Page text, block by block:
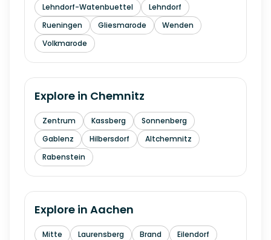
Lehndorf-Watenbuettel
Lehndorf
Rueningen
Gliesmarode
Wenden
Volkmarode
Explore in Chemnitz
Zentrum Kassberg
Sonnenberg
Gablenz
Hilbersdorf
Altchemnitz
Rabenstein
Explore in Aachen
Mitte Laurensberg Brand
Eilendorf